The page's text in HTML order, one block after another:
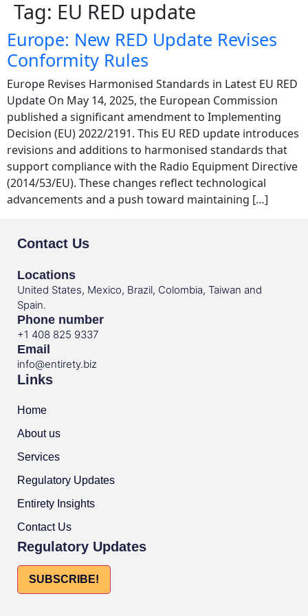
Tag: EU RED update
Europe: New RED Update Revises
Conformity Rules
Europe Revises Harmonised Standards in Latest EU RED
Update On May 14, 2025, the European Commission
published a significant amendment to Implementing
Decision (EU) 2022/2191. This EU RED update introduces
revisions and additions to harmonised standards that
support compliance with the Radio Equipment Directive
(2014/53/EU). These changes reflect technological
advancements and a push toward maintaining […]
Contact Us
Locations
United States, Mexico, Brazil, Colombia, Taiwan and
Spain.
Phone number
+1 408 825 9337
Email
info@entirety.biz
Links
Home
About us
Services
Regulatory Updates
Entirety Insights
Contact Us
Regulatory Updates
SUBSCRIBE!